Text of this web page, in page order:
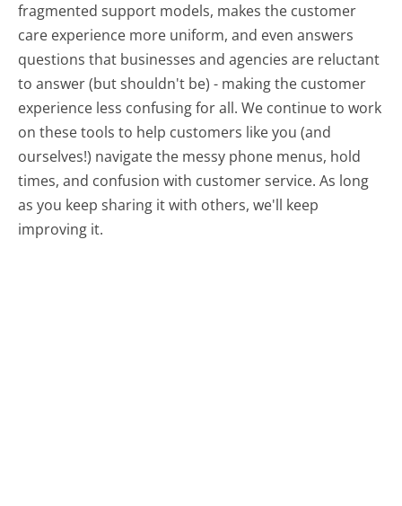
fragmented support models, makes the customer
care experience more uniform, and even answers
questions that businesses and agencies are reluctant
to answer (but shouldn't be) - making the customer
experience less confusing for all.We continue to work
on these tools to help customers like you (and
ourselves!) navigate the messy phone menus, hold
times, and confusion with customer service. As long
as you keep sharing it with others, we'll keep
improving it.